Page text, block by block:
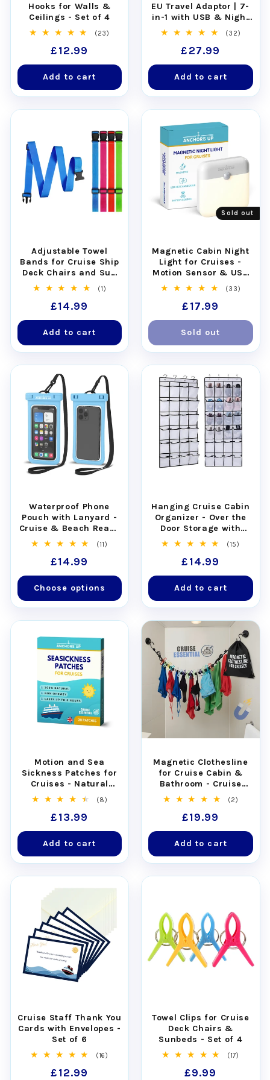
Quantity: Pack of 4 plastic tags and 4
stainless steel loops
Works for all Virgin Voyages cruise
ships : Scarlet Lady, Valiant Lady, Resilient
Lady, Brilliant Lady
The product does not include the
you and are provided solely by the cruise
Also known as:
luggage tag holders, luggage
tags, luggage labels, bag tags
Hooks for Walls &
Ceilings - Set of 4
(23)
Regular
price
£12.99
Add to cart
EU Travel Adaptor | 7-
in-1 with USB & Night
Light
(32)
Regular
price
£27.99
Add to cart
Adjustable Towel
Bands for Cruise Ship
Deck Chairs and Sun
Loungers - Set of 4
(1)
Regular
price
£14.99
Add to cart
Sold out
Magnetic Cabin Night
Light for Cruises -
Motion Sensor & USB
Rechargeable(33)
Regular
price
£17.99
Sold out
Waterproof Phone
Pouch with Lanyard -
Cruise & Beach Ready
- Universal Fit(11)
Regular
price
£14.99
Choose options
Hanging Cruise Cabin
Organizer - Over the
Door Storage with
Pockets
(15)
Regular
price
£14.99
Add to cart
Motion and Sea
Sickness Patches for
Cruises - Natural
Relief for Seasickness
(30pcs)
(8)
Regular
price
£13.99
Add to cart
Magnetic Clothesline
for Cruise Cabin &
Bathroom - Cruise
Approved with Non-
Scratch Magnets
(2)
Regular
price
£19.99
Add to cart
Cruise Staff Thank You
Cards with Envelopes -
Set of 6
(16)
Regular
£12.99
Towel Clips for Cruise
Deck Chairs &
Sunbeds - Set of 4
(17)
Regular
£9.99